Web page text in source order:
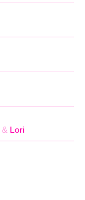
& Lori